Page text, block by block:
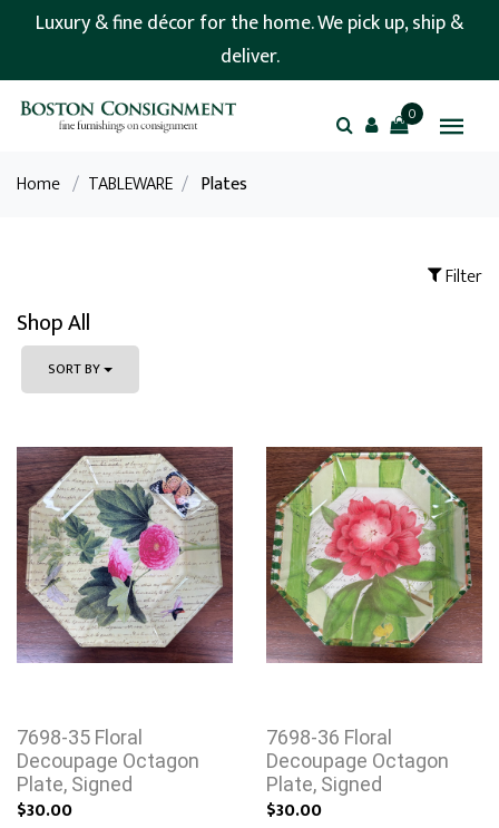
Luxury & fine décor for the home. We pick up, ship &
deliver.
0
Home / TABLEWARE / Plates
Filter
Shop All
SORT BY
7698-35 Floral
Decoupage Octagon
Plate, Signed
$30.00
7698-36 Floral
Decoupage Octagon
Plate, Signed
$30.00